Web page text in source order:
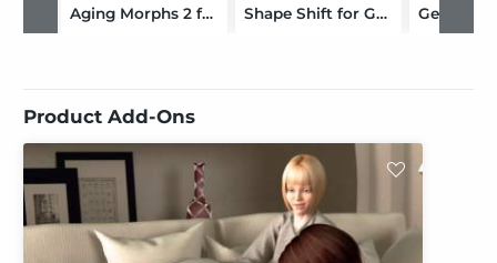
Aging Morphs 2 for Genesis 2 Male(s)/M6 HD Shape Shift for Genesis 2 Male(s) / M6
Product Add-Ons